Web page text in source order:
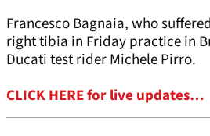
Francesco Bagnaia, who
right tibia in Friday practice in
Ducati test rider Michele Pirro.
CLICK HERE for live updates…